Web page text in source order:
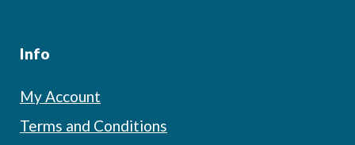
Info
My Account
Terms and Conditions